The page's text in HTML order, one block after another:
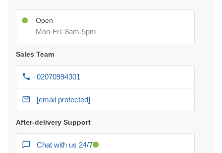
Open
Mon-Fri: 8am-5pm
Sales Team
02070994301
[email protected]
After-delivery Support
Chat with us 24/7